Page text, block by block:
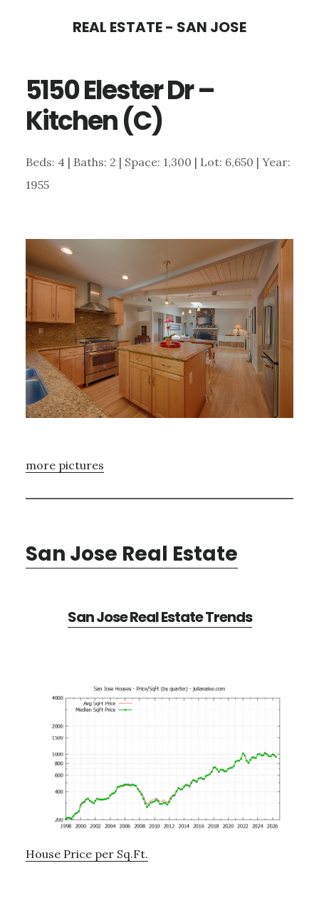
content
sidebar
REAL ESTATE - SAN JOSE
5150 Elester Dr –
Kitchen (C)
Beds: 4 | Baths: 2 | Space: 1,300 | Lot: 6,650 | Year:
1955
more pictures
San Jose Real Estate
San Jose Real Estate Trends
House Price per Sq.Ft.